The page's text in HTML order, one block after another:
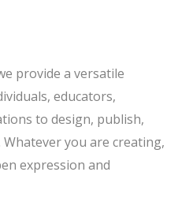
provide a versatile
educators,
to design, publish,
you are creating,
expression and